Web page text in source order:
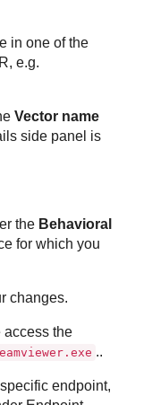
in one of the
e.g.
Vector name
side panel is
the Behavioral
for which you
changes.
access the
..
endpoint,